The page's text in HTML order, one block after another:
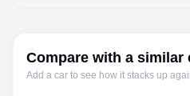
Compare with a similar
Add a car to see how it stacks up